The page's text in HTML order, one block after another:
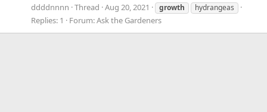
ddddnnnn Thread Aug 20, 2021 growth hydrangeas
Replies: 1 Forum:Ask the Gardeners